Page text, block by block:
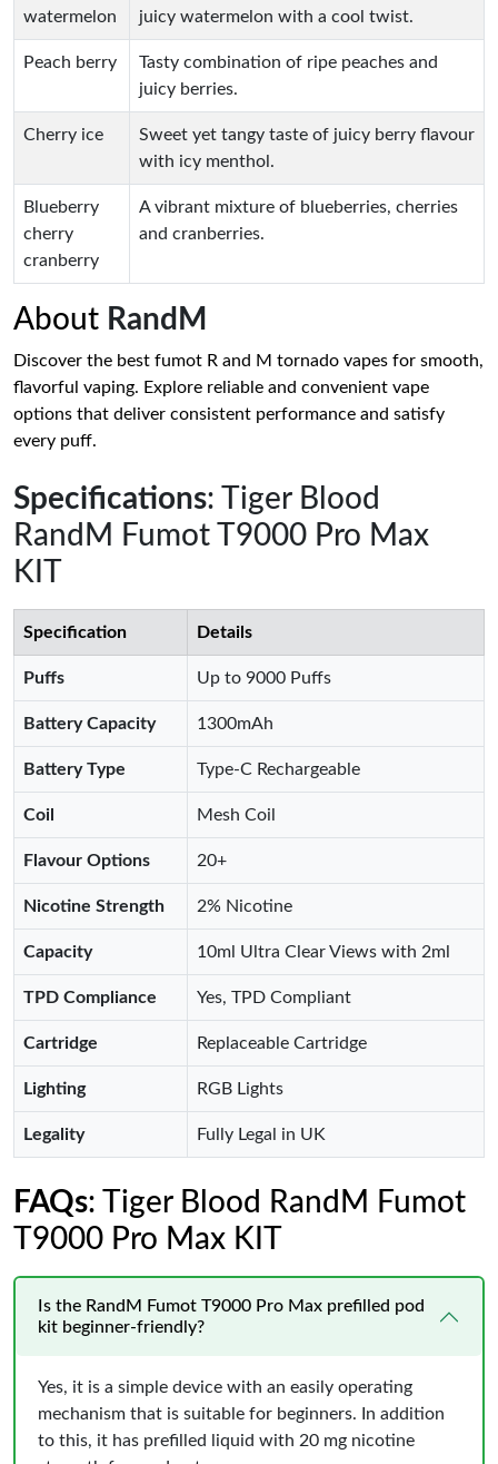
watermelon
juicy watermelon with a cool twist.
Peach berry
Tasty combination of ripe peaches and
juicy berries.
Cherry ice
Sweet yet tangy taste of juicy berry flavour
with icy menthol.
Blueberry
cherry
cranberry
A vibrant mixture of blueberries, cherries
and cranberries.
About RandM
Discover the best fumot R and M tornado vapes for smooth,
flavorful vaping. Explore reliable and convenient vape
options that deliver consistent performance and satisfy
every puff.
Specifications: Tiger Blood
RandM Fumot T9000 Pro Max
KIT
Specification Details
Puffs Up to 9000 Puffs
Battery Capacity 1300mAh
Battery Type Type-C Rechargeable
Coil Mesh Coil
Flavour Options 20+
Nicotine Strength 2% Nicotine
Capacity 10ml Ultra Clear Views with 2ml
TPD Compliance Yes, TPD Compliant
Cartridge Replaceable Cartridge
Lighting RGB Lights
Legality Fully Legal in UK
FAQs: Tiger Blood RandM Fumot
T9000 Pro Max KIT
Is the RandM Fumot T9000 Pro Max prefilled pod
kit beginner-friendly?
Yes, it is a simple device with an easily operating
mechanism that is suitable for beginners. In addition
to this, it has prefilled liquid with 20 mg nicotine